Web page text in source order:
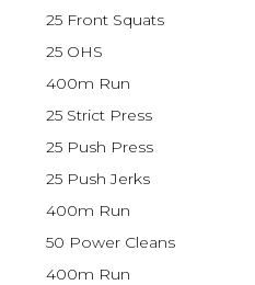
25 Front Squats
25 OHS
400m Run
25 Strict Press
25 Push Press
25 Push Jerks
400m Run
50 Power Cleans
400m Run